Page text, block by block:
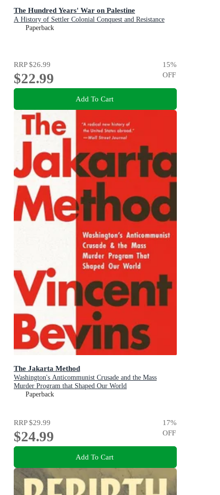
The Hundred Years' War on Palestine
A History of Settler Colonial Conquest and Resistance
Paperback
RRP$26.99
$22.99
15%
OFF
Add To Cart
The Jakarta Method
Washington's Anticommunist Crusade and the Mass
Murder Program that Shaped Our World
Paperback
RRP$29.99
$24.99
17%
OFF
Add To Cart